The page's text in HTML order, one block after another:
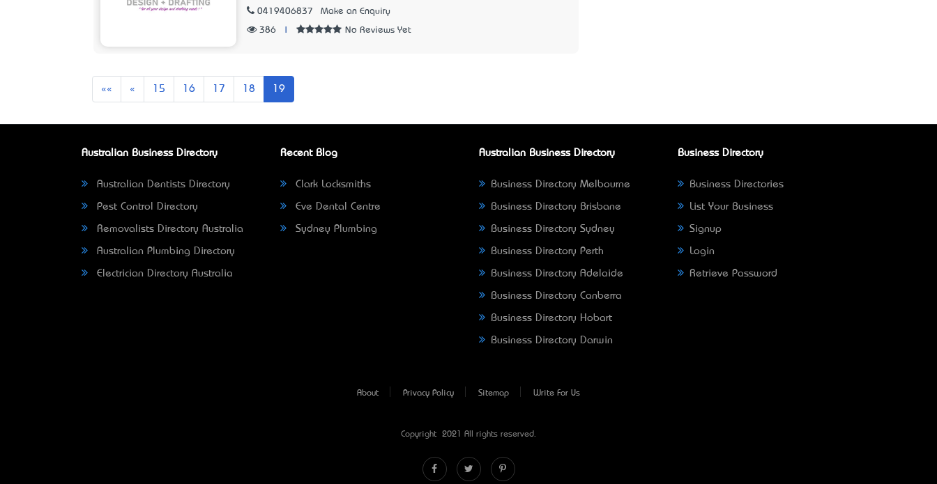
0419406837
Make an Enquiry
386 No Reviews Yet
«« « Previous
15 16 17 18 19
Australian Business Directory
Australian Dentists Directory
Pest Control Directory
Removalists Directory Australia
Australian Plumbing Directory
Electrician Directory Australia
Recent Blog
Clark Locksmiths
Eve Dental Centre
Sydney Plumbing
Australian Business Directory
Business Directory Melbourne
Business Directory Brisbane
Business Directory Sydney
Business Directory Perth
Business Directory Adelaide
Business Directory Canberra
Business Directory Hobart
Business Directory Darwin
Business Directory
Business Directories
List Your Business
Signup
Login
Retrieve Password
About Privacy Policy Sitemap Write For Us
Copyright © 2021 All rights reserved.